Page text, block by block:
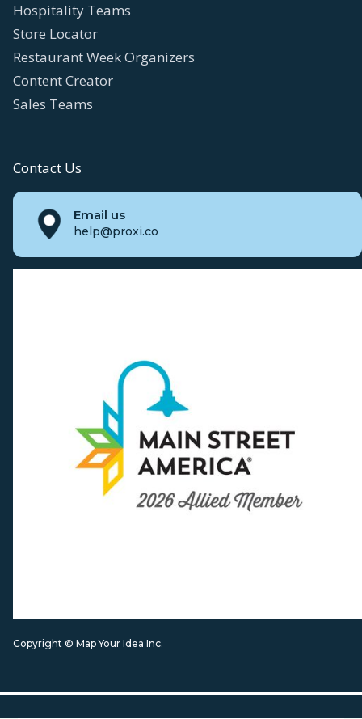
Hospitality Teams
Store Locator
Restaurant Week Organizers
Content Creator
Sales Teams
Contact Us
Email us
help@proxi.co
Copyright © Map Your Idea Inc.